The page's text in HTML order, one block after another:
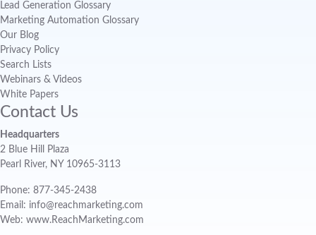
Lead Generation Glossary
Marketing Automation Glossary
Our Blog
Privacy Policy
Search Lists
Webinars & Videos
White Papers
Contact Us
Headquarters
2 Blue Hill Plaza
Pearl River, NY 10965-3113
Phone: 877-345-2438
Email: info@reachmarketing.com
Web: www.ReachMarketing.com